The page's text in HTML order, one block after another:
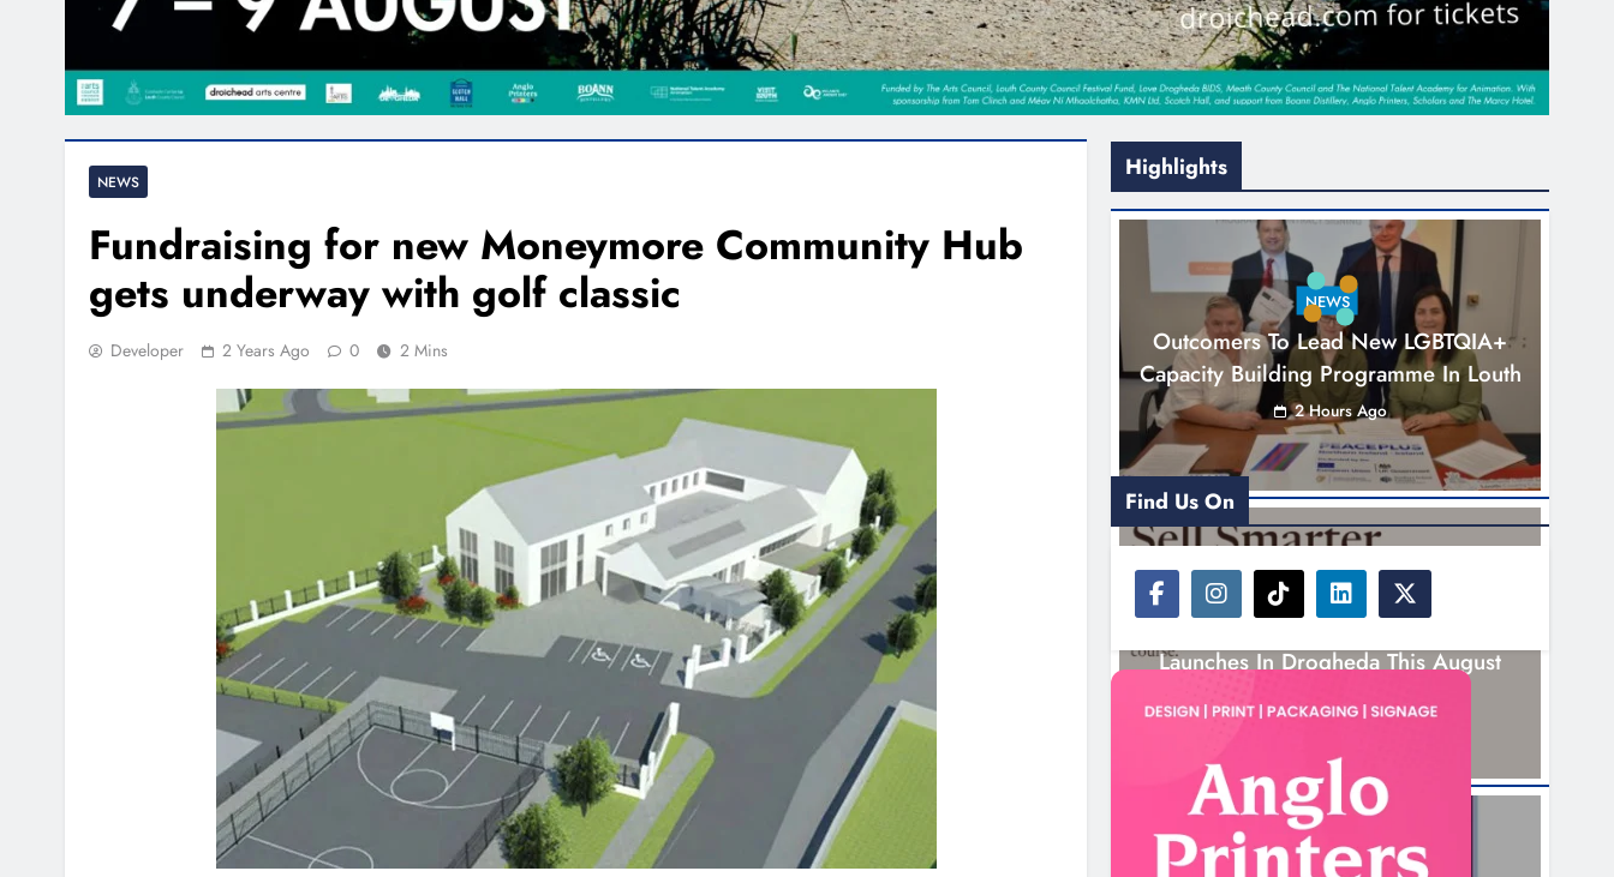
NEWS
Fundraising for new Moneymore Community Hub
gets underway with golf classic
Developer 2 Years Ago 0 2 Mins
Highlights
NEWS
Outcomers To Lead New LGBTQIA+
Capacity Building Programme In Louth
2 Hours Ago
NEWS
New Six-Week Sales Programme
Launches In Drogheda This August
Find Us On